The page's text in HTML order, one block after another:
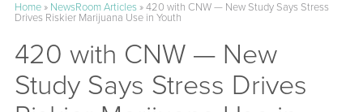
Home» NewsRoom Articles»420 with CNW — New Study Says Stress
Drives Riskier Marijuana Use in Youth
420 with CNW — New
Study Says Stress Drives